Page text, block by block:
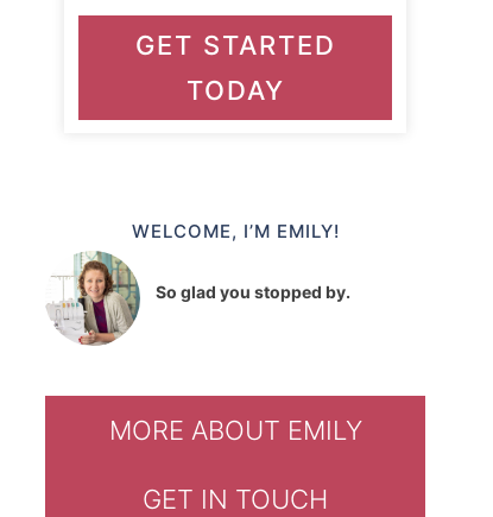
GET STARTED
TODAY
WELCOME, I’M EMILY!
So glad you stopped by.
MORE ABOUT EMILY
GET IN TOUCH